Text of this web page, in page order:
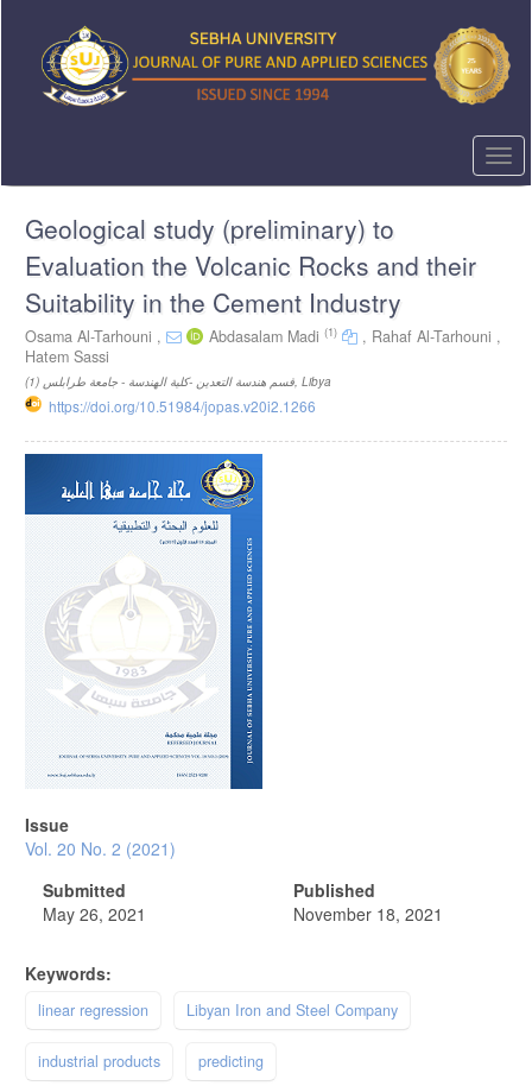
content
Sidebar
Geological study (preliminary) to
Evaluation the Volcanic Rocks and their
Suitability in the Cement Industry
Osama Al-Tarhouni , Abdasalam Madi (1) , Rahaf Al-Tarhouni ,
Hatem Sassi
(1) قسم هندسة التعدين -كلية الهندسة - جامعة طرابلس, Libya
https://doi.org/10.51984/jopas.v20i2.1266
Article
Sidebar
Issue
Vol. 20 No. 2 (2021)
Submitted
May 26, 2021
Published
November 18, 2021
Keywords:
linear regression Libyan Iron and Steel Company
industrial products predicting